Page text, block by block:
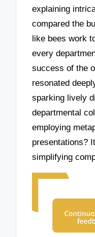
explaining
compared the
like bees work
every
success of the
resonated
sparking lively
departmental
employing
presentations?
simplifying